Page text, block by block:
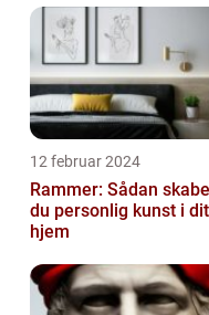
12 februar 2024
Rammer: Sådan
du personlig kunst i dit
hjem